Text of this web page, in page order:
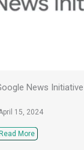
News Initiative
15, 2024
More